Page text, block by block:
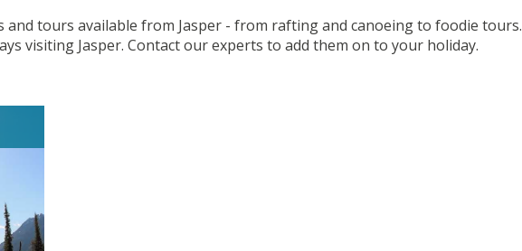
and tours available from Jasper - from rafting and canoeing to foodie tours.
visiting Jasper. Contact our experts to add them on to your holiday.